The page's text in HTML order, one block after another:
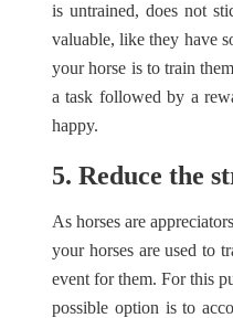
is untrained, does not
valuable, like they have
your horse is to train
a task followed by a
happy.
5. Reduce the
As horses are
your horses are used to
event for them. For this
possible option is to